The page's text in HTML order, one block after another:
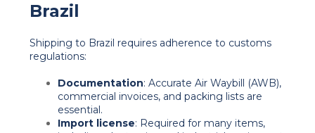
Brazil
Shipping to Brazil requires adherence to customs
regulations:
Documentation: Accurate Air Waybill (AWB),
commercial invoices, and packing lists are
essential.
Import license: Required for many items,